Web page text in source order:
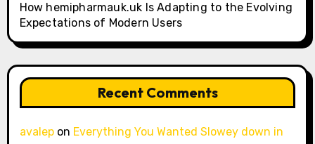
How hemipharmauk.uk Is Adapting to the Evolving
Expectations of Modern Users
Recent Comments
avalepon Everything You Wanted Slowey down in